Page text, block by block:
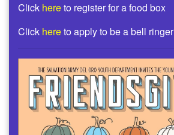
Click hereto register for a food box
Click hereto apply to be a bell ringer